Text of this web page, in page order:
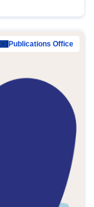
Publications Office